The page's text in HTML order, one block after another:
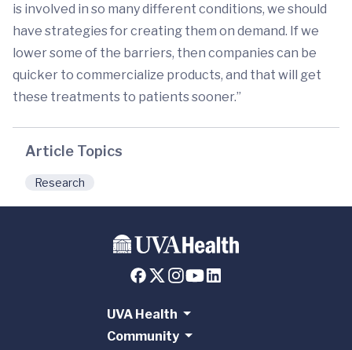
is involved in so many different conditions, we should
have strategies for creating them on demand. If we
lower some of the barriers, then companies can be
quicker to commercialize products, and that will get
these treatments to patients sooner.”
Article Topics
Research
UVA Health
Community